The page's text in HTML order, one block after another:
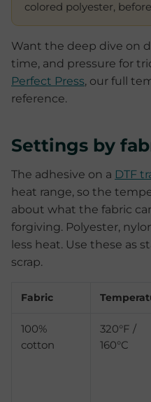
colored polyester,
Want the deep dive on
time, and pressure for
Perfect Press, our full
reference.
Settings by
The adhesive on a DTF
heat range, so the
about what the fabric
forgiving. Polyester,
less heat. Use these as
scrap.
Fabric
100%
cotton
320°F /
160°C